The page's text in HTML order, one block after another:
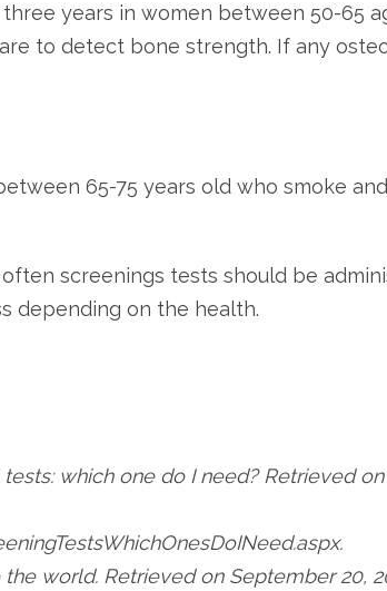
years in women between 50-65
to detect bone strength. If any
65-75 years old who smoke
screenings tests should be
depending on the health.
which one do I need? Retrieved
world. Retrieved on September 20,